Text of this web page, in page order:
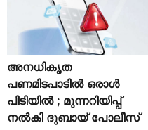
അനധികൃത
പണമിടപാടിൽ ഒരാൾ
പിടിയിൽ ; മുന്നറിയിപ്പ്
നൽകി ദുബായ് പോലീസ്